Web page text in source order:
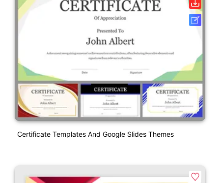
Certificate Templates And Google Slides Themes